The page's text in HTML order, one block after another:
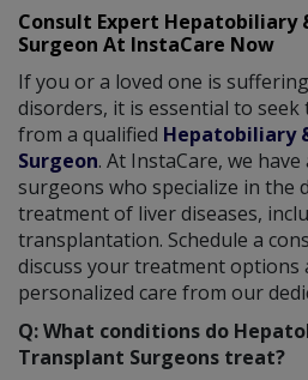
Consult Expert Hepatobiliary
Surgeon At InstaCare Now
If you or a loved one is
disorders, it is essential to seek
from a qualified Hepatobiliary
Surgeon. At InstaCare, we
surgeons who specialize in the
treatment of liver diseases,
transplantation. Schedule a
discuss your treatment options
personalized care from our
Q: What conditions do
Transplant Surgeons treat?